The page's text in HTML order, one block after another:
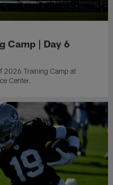
Camp | Day 6
2026 Training Camp at
Center.